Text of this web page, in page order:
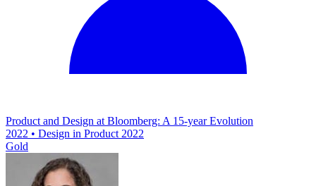
Product and Design at Bloomberg: A 15-year Evolution
2022 • Design in Product 2022
Gold